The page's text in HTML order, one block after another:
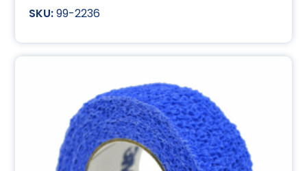
99-2236